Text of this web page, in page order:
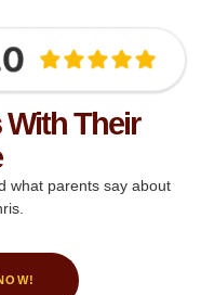
With Their
what parents say about